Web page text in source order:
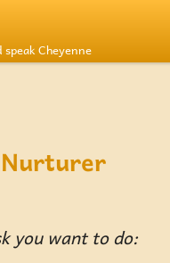
Cheyenne
you want to do: